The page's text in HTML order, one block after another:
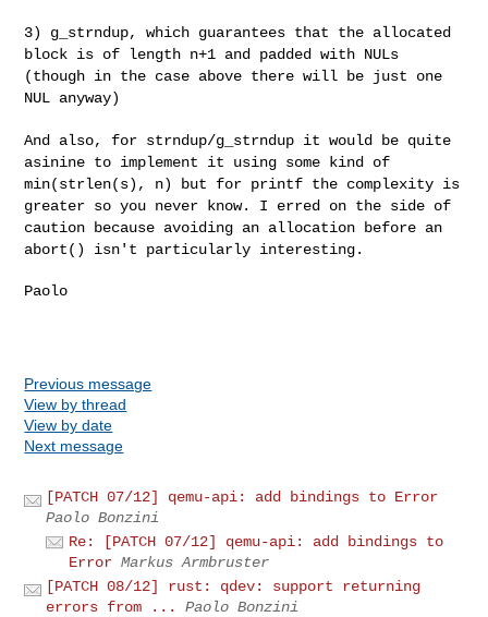
3) g_strndup, which guarantees that the allocated
block is of length n+1 and padded with NULs
(though in the case above there will be just one
NUL anyway)
And also, for strndup/g_strndup it would be quite
asinine to implement it using some kind of
min(strlen(s), n) but for printf the complexity is
greater so you never know. I erred on the side of
caution because avoiding an allocation before an
abort() isn't particularly interesting.
Paolo
Previous message
View by thread
View by date
Next message
[PATCH 07/12] qemu-api: add bindings to Error
Paolo Bonzini
Re: [PATCH 07/12] qemu-api: add bindings to
Error Markus Armbruster
[PATCH 08/12] rust: qdev: support returning
errors from ...
Paolo Bonzini